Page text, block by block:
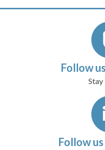
Follow
Stay
Follow